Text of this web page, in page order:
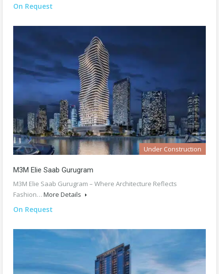
On Request
Under Construction
M3M Elie Saab Gurugram
M3M Elie Saab Gurugram – Where Architecture Reflects
Fashion… More Details
On Request